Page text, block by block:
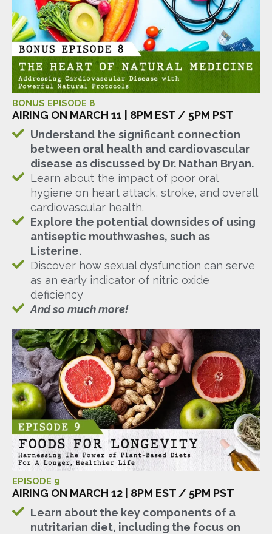
BONUS EPISODE 8
AIRING ON MARCH 11 | 8PM EST / 5PM PST
Understand the significant connection
between oral health and cardiovascular
disease as discussed by Dr. Nathan Bryan.
Learn about the impact of poor oral
hygiene on heart attack, stroke, and overall
cardiovascular health.
Explore the potential downsides of using
antiseptic mouthwashes, such as
Listerine.
Discover how sexual dysfunction can serve
as an early indicator of nitric oxide
deficiency
And so much more!
EPISODE 9
AIRING ON MARCH 12 | 8PM EST / 5PM PST
Learn about the key components of a
nutritarian diet, including the focus on